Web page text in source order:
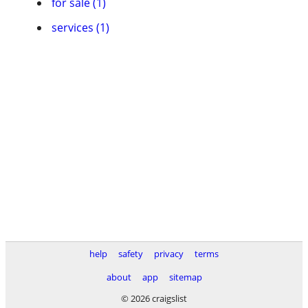
services (1)
help safety privacy
terms
about
app
sitemap
© 2026 craigslist